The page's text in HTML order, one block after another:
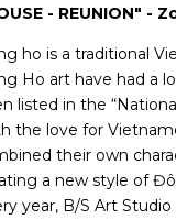
- REUNION" -
ho is a traditional
Ho art have had a
listed in the
the love for
their own
a new style of
year, B/S Art